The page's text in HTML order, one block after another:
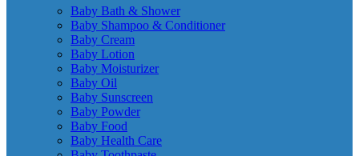
Baby Bath & Shower
Baby Shampoo & Conditioner
Baby Cream
Baby Lotion
Baby Moisturizer
Baby Oil
Baby Sunscreen
Baby Powder
Baby Food
Baby Health Care